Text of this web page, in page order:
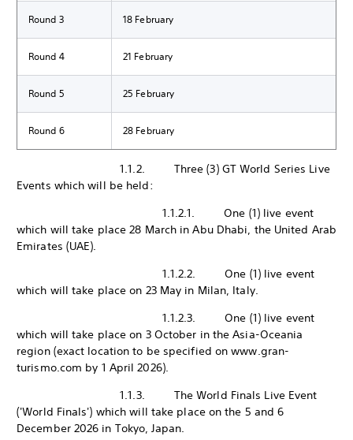
Round 3 18 February
Round 4 21 February
Round 5 25 February
Round 6 28 February
1.1.2. Three (3) GT World Series Live
Events which will be held:
1.1.2.1. One (1) live event
which will take place 28 March in Abu Dhabi, the United Arab
Emirates (UAE).
1.1.2.2. One (1) live event
which will take place on 23 May in Milan, Italy.
1.1.2.3. One (1) live event
which will take place on 3 October in the Asia-Oceania
region (exact location to be specified on www.gran-
turismo.com by 1 April 2026).
1.1.3. The World Finals Live Event
('World Finals') which will take place on the 5 and 6
December 2026 in Tokyo, Japan.